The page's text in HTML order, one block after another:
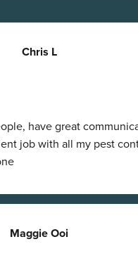
Chris L
have great
job with all my pest
Maggie Ooi